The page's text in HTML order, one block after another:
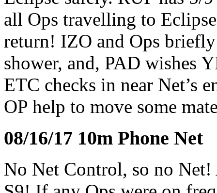
all Ops travelling to
return! IZO and Ops
shower, and, PAD wishes
ETC checks in near Net’s
OP help to move some
08/16/17 10m Phone Net
No Net Control, so no